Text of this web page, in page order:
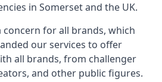
in Somerset and the UK.
concern for all brands, which
our services to offer
all brands, from challenger
and other public figures.